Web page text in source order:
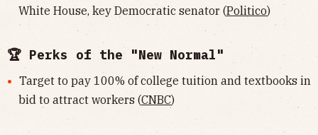
White House, key Democratic senator (Politico)
🏆 Perks of the "New Normal"
Target to pay 100% of college tuition and textbooks in
bid to attract workers (CNBC)